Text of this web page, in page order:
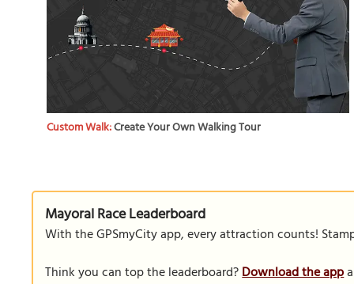
Custom Walk:Create Your Own Walking Tour
Mayoral Race Leaderboard
With the GPSmyCity app, every attraction counts!
Think you can top the leaderboard?Download the app